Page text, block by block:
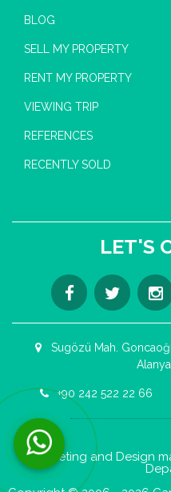
Contact us now via
BLOG
SELL MY PROPERTY
RENT MY PROPERTY
VIEWING TRIP
REFERENCES
RECENTLY SOLD
LET'S
Sugözü Mah.
+90 242 522 22 66
Marketing and Design